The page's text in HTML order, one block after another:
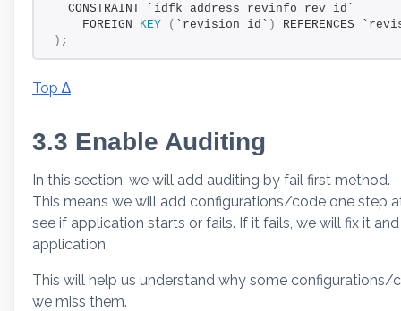
  CONSTRAINT `idfk_address_revinfo_rev_id`
    FOREIGN
KEY ( `revision_id` )
REFERENCES
) ;
Top ∆
3.3 Enable Auditing
In this section, we will add auditing by fail first method.
This means we will add configurations/code one step
see if application starts or fails. If it fails, we will fix it
application.
This will help us understand why some
we miss them.